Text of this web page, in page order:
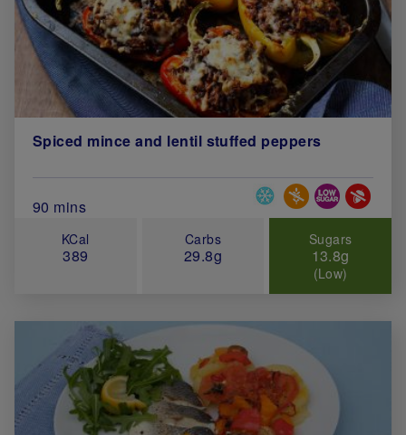
Spiced mince and lentil stuffed peppers
Total Cook Time (in minutes)
90 mins
Special Diets
KCal
389
Carbs
29.8g
Sugars
13.8g
(Low)